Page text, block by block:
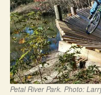
Petal River Park. Photo: